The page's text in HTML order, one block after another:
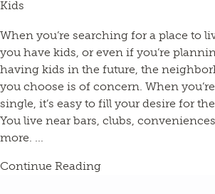
Kids
When you’re searching for a place to
you have kids, or even if you’re
having kids in the future, the
you choose is of concern. When you’re
single, it’s easy to fill your desire for
You live near bars, clubs,
more. ...
Continue Reading